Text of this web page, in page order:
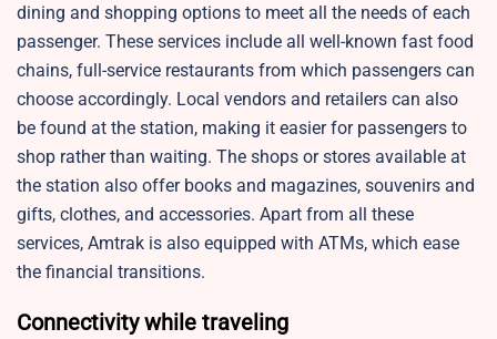
dining and shopping options to meet all the needs of each
passenger. These services include all well-known fast food
chains, full-service restaurants from which passengers can
choose accordingly. Local vendors and retailers can also
be found at the station, making it easier for passengers to
shop rather than waiting. The shops or stores available at
the station also offer books and magazines, souvenirs and
gifts, clothes, and accessories. Apart from all these
services, Amtrak is also equipped with ATMs, which ease
the financial transitions.
Connectivity while traveling